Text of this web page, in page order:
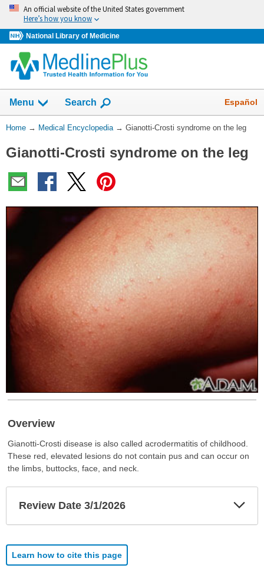
Skip
navigation
An official website of the United States government
Here’s how you know
National Library of Medicine
navigation
has
collapsed.
Menu Show
Search Español
You
Here:
Home → Medical Encyclopedia → Gianotti-Crosti syndrome on the leg
Gianotti-Crosti syndrome on the leg
Overview
Gianotti-Crosti disease is also called acrodermatitis of childhood.
These red, elevated lesions do not contain pus and can occur on
the limbs, buttocks, face, and neck.
Review Date 3/1/2026
Learn how to cite this page